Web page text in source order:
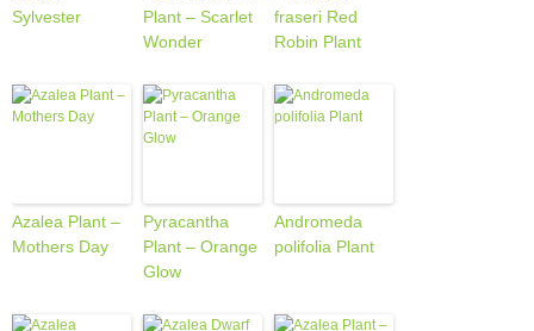
Sylvester
Plant – Scarlet
Wonder
fraseri Red
Robin Plant
Azalea Plant –
Mothers Day
Pyracantha
Plant – Orange
Glow
Andromeda
polifolia Plant